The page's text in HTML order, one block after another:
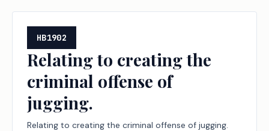
HB1902
Relating to creating the
criminal offense of
jugging.
Relating to creating the criminal offense of jugging.